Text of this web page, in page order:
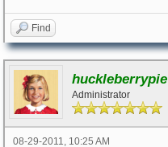
Find
huckleberrypie
Administrator
08-29-2011, 10:25 AM